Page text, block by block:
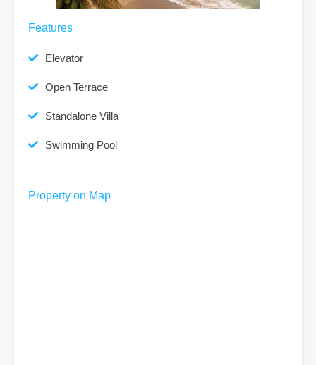
Features
Elevator
Open Terrace
Standalone Villa
Swimming Pool
Property on Map